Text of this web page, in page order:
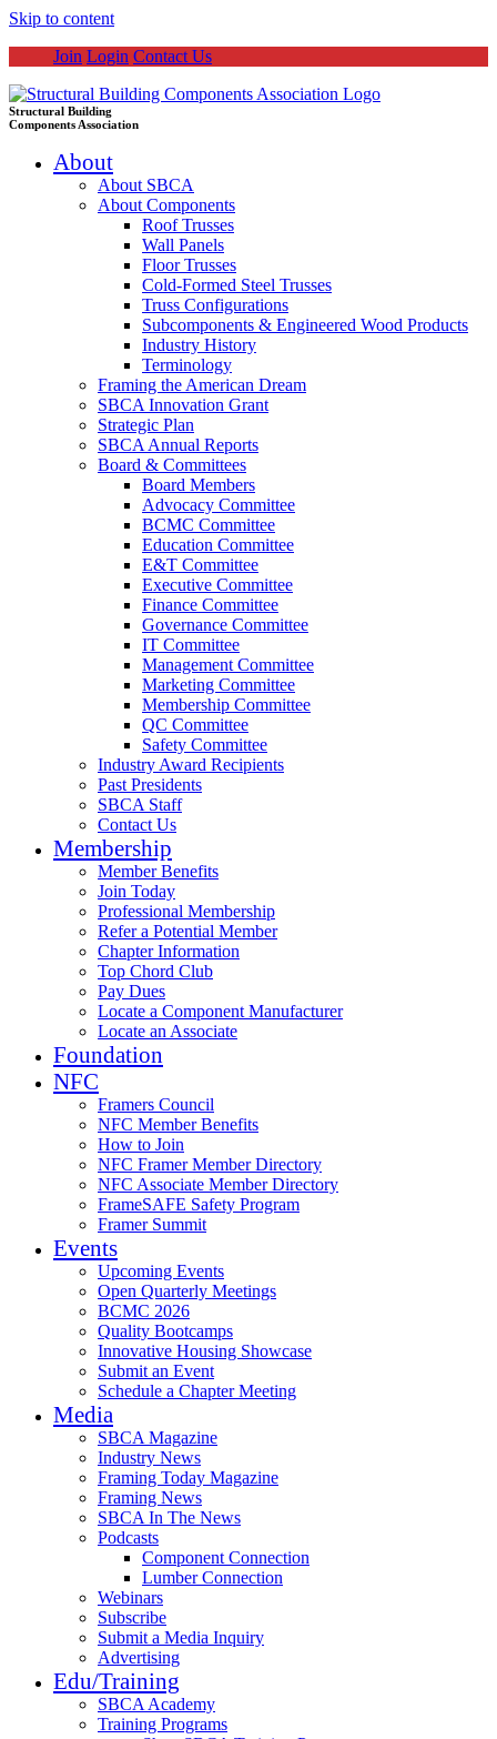
Skip to content
Join Login Contact Us
Structural Building
Components Association
About
About SBCA
About Components
Roof Trusses
Wall Panels
Floor Trusses
Cold-Formed Steel Trusses
Truss Configurations
Subcomponents & Engineered Wood Products
Industry History
Terminology
Framing the American Dream
SBCA Innovation Grant
Strategic Plan
SBCA Annual Reports
Board & Committees
Board Members
Advocacy Committee
BCMC Committee
Education Committee
E&T Committee
Executive Committee
Finance Committee
Governance Committee
IT Committee
Management Committee
Marketing Committee
Membership Committee
QC Committee
Safety Committee
Industry Award Recipients
Past Presidents
SBCA Staff
Contact Us
Membership
Member Benefits
Join Today
Professional Membership
Refer a Potential Member
Chapter Information
Top Chord Club
Pay Dues
Locate a Component Manufacturer
Locate an Associate
Foundation
NFC
Framers Council
NFC Member Benefits
How to Join
NFC Framer Member Directory
NFC Associate Member Directory
FrameSAFE Safety Program
Framer Summit
Events
Upcoming Events
Open Quarterly Meetings
BCMC 2026
Quality Bootcamps
Innovative Housing Showcase
Submit an Event
Schedule a Chapter Meeting
Media
SBCA Magazine
Industry News
Framing Today Magazine
Framing News
SBCA In The News
Podcasts
Component Connection
Lumber Connection
Webinars
Subscribe
Submit a Media Inquiry
Advertising
Edu/Training
SBCA Academy
Training Programs